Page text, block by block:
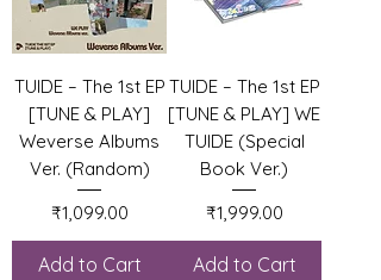
TUIDE – The 1st EP
[TUNE & PLAY]
Weverse Albums
Ver. (Random)
Price
₹1,099.00
Add to Cart
TUIDE – The 1st EP
[TUNE & PLAY] WE
TUIDE (Special
Book Ver.)
Price
₹1,999.00
Add to Cart